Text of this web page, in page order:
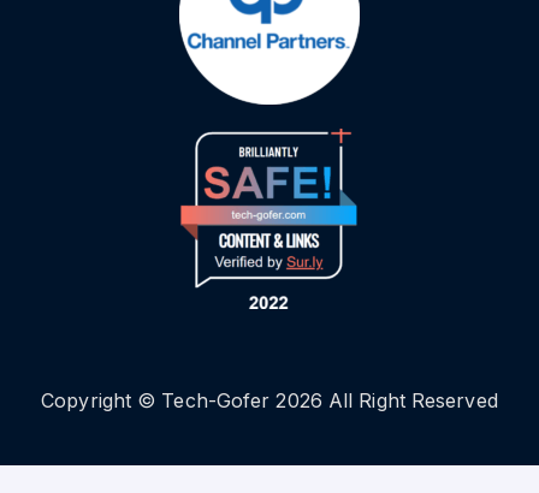
Copyright © Tech-Gofer 2026 All Right Reserved